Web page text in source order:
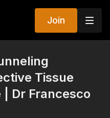
Join
Tissue
Dr Francesco